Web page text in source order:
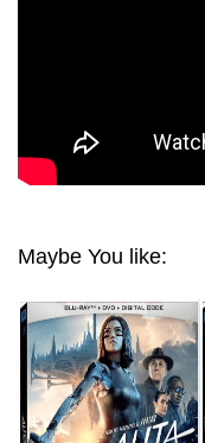
Maybe You like: